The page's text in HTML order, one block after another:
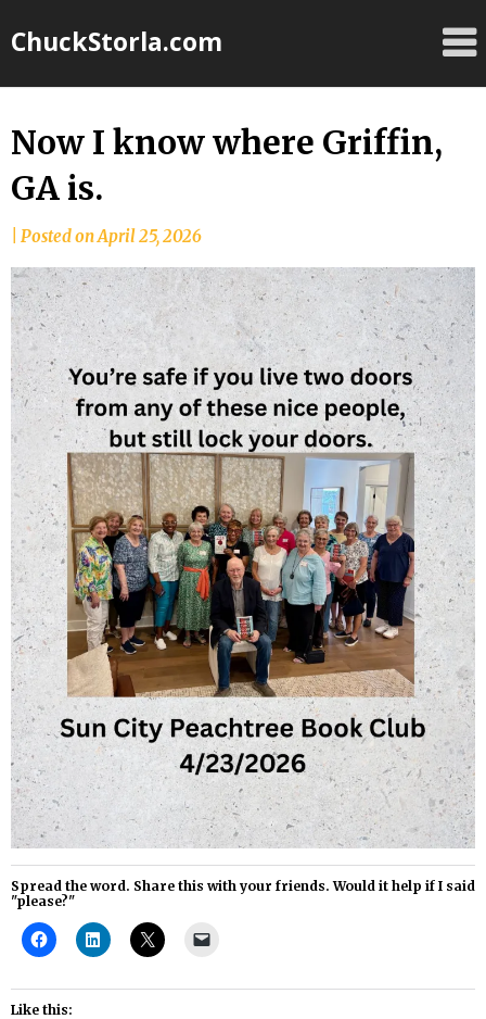
toChuckStorla.com
Now I know where Griffin,
GA is.
by
Chuck
Storla
Posted onApril 25, 2026
Spread the word. Share this with your friends. Would it help if I said
"please?"
Like this: